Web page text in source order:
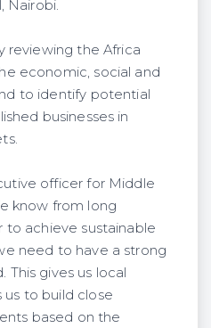
Nairobi.
reviewing the Africa
economic, social and
to identify potential
businesses in
officer for Middle
know from long
achieve sustainable
need to have a strong
This gives us local
to build close
based on the